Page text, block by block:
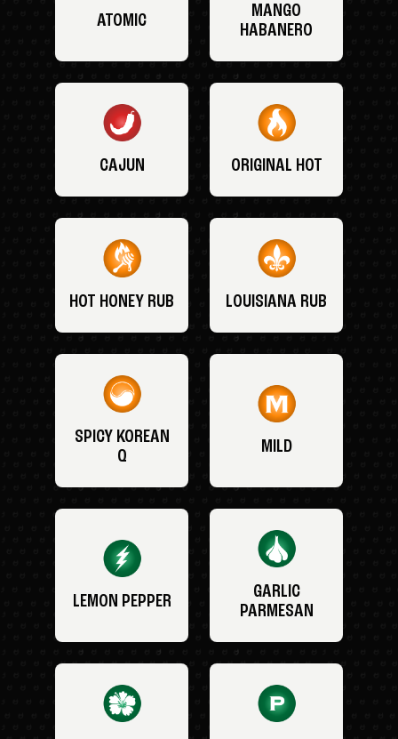
ATOMIC
MANGO
HABANERO
CAJUN ORIGINAL HOT
HOT HONEY RUB LOUISIANA RUB
SPICY KOREAN
Q
MILD
LEMON PEPPER
GARLIC
PARMESAN